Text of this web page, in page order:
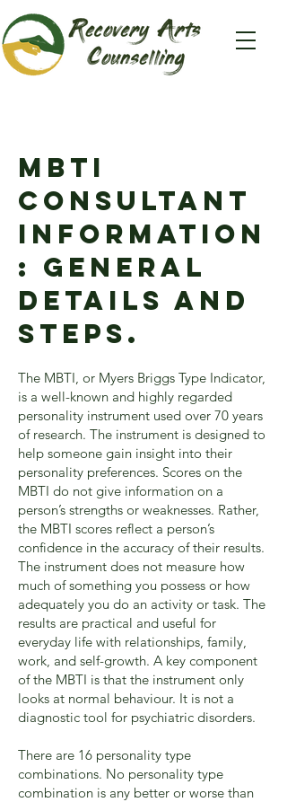
Mbti
consultant
information
: General
details and
steps.
The MBTI, or Myers Briggs Type Indicator,
is a well-known and highly regarded
personality instrument used over 70 years
of research. The instrument is designed to
help someone gain insight into their
personality preferences. Scores on the
MBTI do not give information on a
person’s strengths or weaknesses. Rather,
the MBTI scores reflect a person’s
confidence in the accuracy of their results.
The instrument does not measure how
much of something you possess or how
adequately you do an activity or task. The
results are practical and useful for
everyday life with relationships, family,
work, and self-growth. A key component
of the MBTI is that the instrument only
looks at normal behaviour. It is not a
diagnostic tool for psychiatric disorders.
There are 16 personality type
combinations. No personality type
combination is any better or worse than